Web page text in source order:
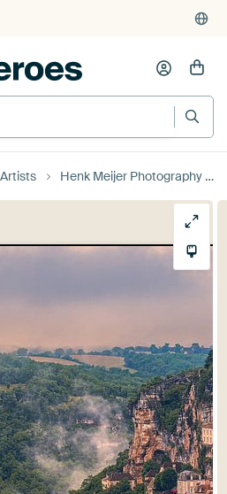
Artists Henk Meijer Photography